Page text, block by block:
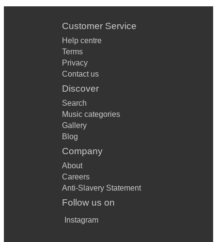
Customer Service
Help centre
Terms
Privacy
Contact us
Discover
Search
Music categories
Gallery
Blog
Company
About
Careers
Anti-Slavery Statement
Follow us on
Instagram